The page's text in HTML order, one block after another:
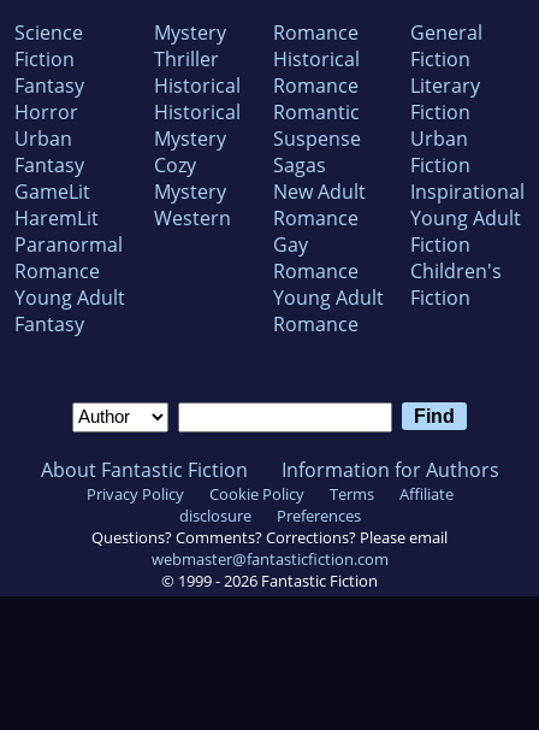
Science
Fiction
Fantasy
Horror
Urban
Fantasy
GameLit
HaremLit
Paranormal
Romance
Young Adult
Fantasy
Mystery
Thriller
Historical
Historical
Mystery
Cozy
Mystery
Western
Romance
Historical
Romance
Romantic
Suspense
Sagas
New Adult
Romance
Gay
Romance
Young Adult
Romance
General
Fiction
Literary
Fiction
Urban
Fiction
Inspirational
Young Adult
Fiction
Children's
Fiction
About Fantastic Fiction Information for Authors
Privacy Policy Cookie Policy Terms
Affiliate
disclosure
Preferences
Questions? Comments? Corrections? Please email
webmaster@fantasticfiction.com
© 1999 -2026 Fantastic Fiction